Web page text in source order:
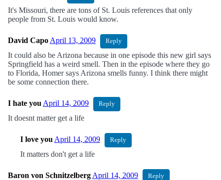
It's Missouri, there are tons of St. Louis references that only
people from St. Louis would know.
David Capo April 13, 2009 Reply
It could also be Arizona because in one episode this new girl says
Springfield has a weird smell. Then in the episode where they go
to Florida, Homer says Arizona smells funny. I think there might
be some connection there.
I hate you April 14, 2009 Reply
It doesnt matter get a life
I love you April 14, 2009 Reply
It matters don't get a life
Baron von Schnitzelberg April 14, 2009 Reply